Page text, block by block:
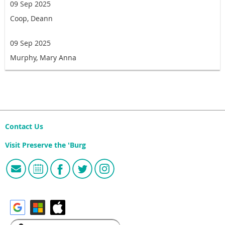
09 Sep 2025
Coop, Deann
09 Sep 2025
Murphy, Mary Anna
Contact Us
Visit Preserve the 'Burg